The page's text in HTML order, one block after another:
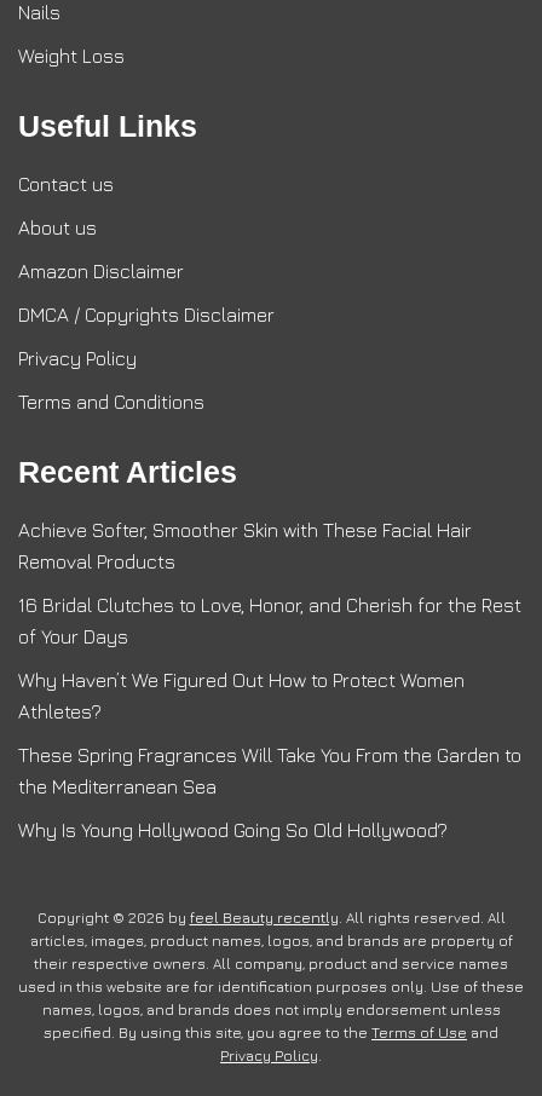
Nails
Weight Loss
Useful Links
Contact us
About us
Amazon Disclaimer
DMCA / Copyrights Disclaimer
Privacy Policy
Terms and Conditions
Recent Articles
Achieve Softer, Smoother Skin with These Facial Hair
Removal Products
16 Bridal Clutches to Love, Honor, and Cherish for the Rest
of Your Days
Why Haven’t We Figured Out How to Protect Women
Athletes?
These Spring Fragrances Will Take You From the Garden to
the Mediterranean Sea
Why Is Young Hollywood Going So Old Hollywood?
Copyright © 2026 by feel Beauty recently. All rights reserved. All
articles, images, product names, logos, and brands are property of
their respective owners. All company, product and service names
used in this website are for identification purposes only. Use of these
names, logos, and brands does not imply endorsement unless
specified. By using this site, you agree to the Terms of Use and
Privacy Policy.